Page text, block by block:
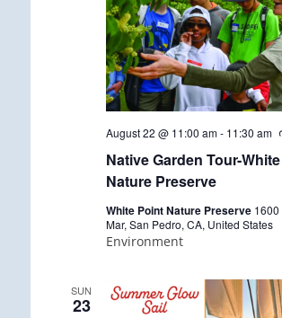
Native Garden Tour-
Nature Preserve
August 22 @ 11:00 am- 11:30 am
White Point Nature Preserve 1600
Mar, San Pedro, CA, United States
Environment
SUN
23